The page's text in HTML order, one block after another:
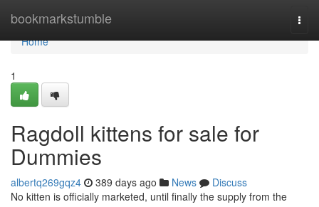
bookmarkstumble
Home
Home
1
Ragdoll kittens for sale for
Dummies
albertq269gqz4 389 days ago News
Discuss
No kitten is officially marketed, until finally the supply from the